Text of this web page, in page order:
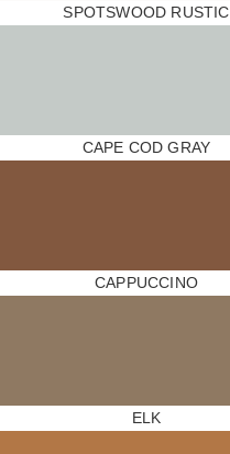
SPOTSWOOD RUSTIC
CAPE COD GRAY
CAPPUCCINO
ELK